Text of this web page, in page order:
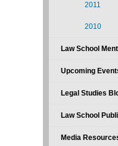
2011
2010
Law School
Upcoming
Legal Studies
Law School
Media